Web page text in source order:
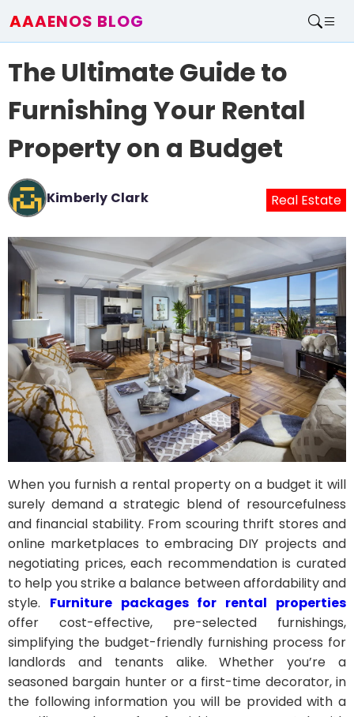
AAAENOS BLOG
Write For Us
The Ultimate Guide to
Furnishing Your Rental
Property on a Budget
Kimberly Clark Real Estate
When you furnish a rental property on a budget it will
surely demand a strategic blend of resourcefulness
and financial stability. From scouring thrift stores and
online marketplaces to embracing DIY projects and
negotiating prices, each recommendation is curated
to help you strike a balance between affordability and
style. Furniture packages for rental properties
offer cost-effective, pre-selected furnishings,
simplifying the budget-friendly furnishing process for
landlords and tenants alike. Whether you’re a
seasoned bargain hunter or a first-time decorator, in
the following information you will be provided with a